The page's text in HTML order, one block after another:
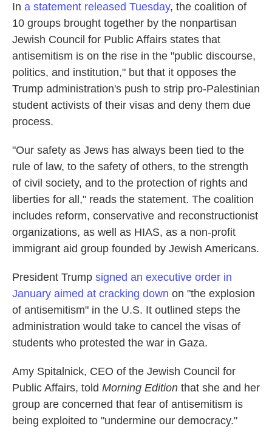
In a statement released Tuesday, the coalition of
10 groups brought together by the nonpartisan
Jewish Council for Public Affairs states that
antisemitism is on the rise in the "public discourse,
politics, and institution," but that it opposes the
Trump administration's push to strip pro-Palestinian
student activists of their visas and deny them due
process.
"Our safety as Jews has always been tied to the
rule of law, to the safety of others, to the strength
of civil society, and to the protection of rights and
liberties for all," reads the statement. The coalition
includes reform, conservative and reconstructionist
organizations, as well as HIAS, as a non-profit
immigrant aid group founded by Jewish Americans.
President Trump signed an executive order in
January aimed at cracking down on "the explosion
of antisemitism" in the U.S. It outlined steps the
administration would take to cancel the visas of
students who protested the war in Gaza.
Amy Spitalnick, CEO of the Jewish Council for
Public Affairs, told Morning Edition that she and her
group are concerned that fear of antisemitism is
being exploited to "undermine our democracy."